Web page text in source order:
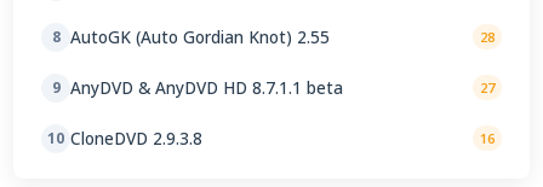
8 AutoGK (Auto Gordian Knot) 2.55 28
9 AnyDVD & AnyDVD HD 8.7.1.1 beta 27
10 CloneDVD 2.9.3.8 16